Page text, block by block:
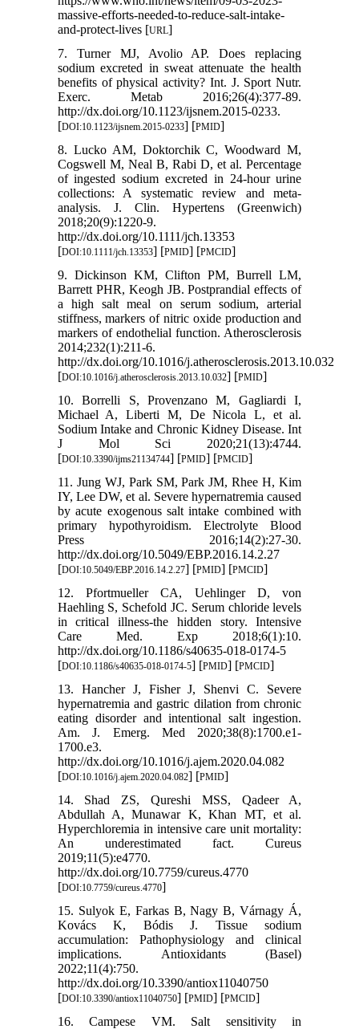
massive-efforts-needed-to-reduce-salt-intake-
and-protect-lives [URL]
7. Turner MJ, Avolio AP. Does replacing
sodium excreted in sweat attenuate the health
benefits of physical activity? Int. J. Sport Nutr.
Exerc. Metab 2016;26(4):377-89.
http://dx.doi.org/10.1123/ijsnem.2015-0233.
[DOI:10.1123/ijsnem.2015-0233] [PMID]
8. Lucko AM, Doktorchik C, Woodward M,
Cogswell M, Neal B, Rabi D, et al. Percentage
of ingested sodium excreted in 24-hour urine
collections: A systematic review and meta-
analysis. J. Clin. Hypertens (Greenwich)
2018;20(9):1220-9.
http://dx.doi.org/10.1111/jch.13353
[DOI:10.1111/jch.13353] [PMID] [PMCID]
9. Dickinson KM, Clifton PM, Burrell LM,
Barrett PHR, Keogh JB. Postprandial effects of
a high salt meal on serum sodium, arterial
stiffness, markers of nitric oxide production and
markers of endothelial function. Atherosclerosis
2014;232(1):211-6.
http://dx.doi.org/10.1016/j.atherosclerosis.2013.10.032
[DOI:10.1016/j.atherosclerosis.2013.10.032] [PMID]
10. Borrelli S, Provenzano M, Gagliardi I,
Michael A, Liberti M, De Nicola L, et al.
Sodium Intake and Chronic Kidney Disease. Int
J Mol Sci 2020;21(13):4744.
[DOI:10.3390/ijms21134744] [PMID] [PMCID]
11. Jung WJ, Park SM, Park JM, Rhee H, Kim
IY, Lee DW, et al. Severe hypernatremia caused
by acute exogenous salt intake combined with
primary hypothyroidism. Electrolyte Blood
Press 2016;14(2):27-30.
http://dx.doi.org/10.5049/EBP.2016.14.2.27
[DOI:10.5049/EBP.2016.14.2.27] [PMID] [PMCID]
12. Pfortmueller CA, Uehlinger D, von
Haehling S, Schefold JC. Serum chloride levels
in critical illness-the hidden story. Intensive
Care Med. Exp 2018;6(1):10.
http://dx.doi.org/10.1186/s40635-018-0174-5
[DOI:10.1186/s40635-018-0174-5] [PMID] [PMCID]
13. Hancher J, Fisher J, Shenvi C. Severe
hypernatremia and gastric dilation from chronic
eating disorder and intentional salt ingestion.
Am. J. Emerg. Med 2020;38(8):1700.e1-
1700.e3.
http://dx.doi.org/10.1016/j.ajem.2020.04.082
[DOI:10.1016/j.ajem.2020.04.082] [PMID]
14. Shad ZS, Qureshi MSS, Qadeer A,
Abdullah A, Munawar K, Khan MT, et al.
Hyperchloremia in intensive care unit mortality:
An underestimated fact. Cureus
2019;11(5):e4770.
http://dx.doi.org/10.7759/cureus.4770
[DOI:10.7759/cureus.4770]
15. Sulyok E, Farkas B, Nagy B, Várnagy Á,
Kovács K, Bódis J. Tissue sodium
accumulation: Pathophysiology and clinical
implications. Antioxidants (Basel)
2022;11(4):750.
http://dx.doi.org/10.3390/antiox11040750
[DOI:10.3390/antiox11040750] [PMID] [PMCID]
16. Campese VM. Salt sensitivity in